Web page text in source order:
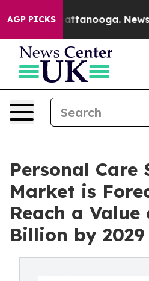
AGP PICKS
in Chattanooga.
Personal Care
Market is
Reach a Value
Billion by 2029